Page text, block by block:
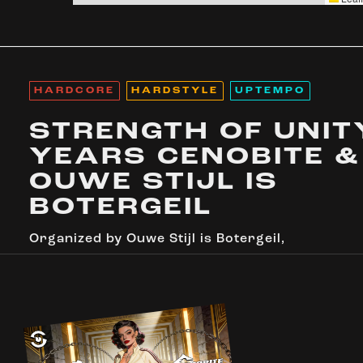
HARDCORE HARDSTYLE UPTEMPO
STRENGTH OF
YEARS CENOBITE &
OUWE STIJL IS
BOTERGEIL
Organized by Ouwe Stijl is Botergeil ,